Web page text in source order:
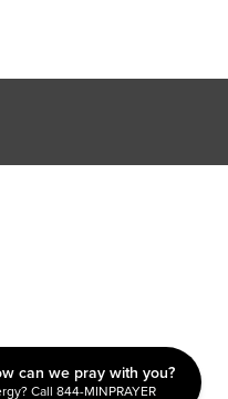
can we pray with you?
Call 844-MINPRAYER